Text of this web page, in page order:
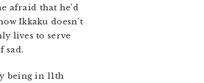
afraid that he’d
Ikkaku doesn’t
lives to serve
sad.
being in 11th